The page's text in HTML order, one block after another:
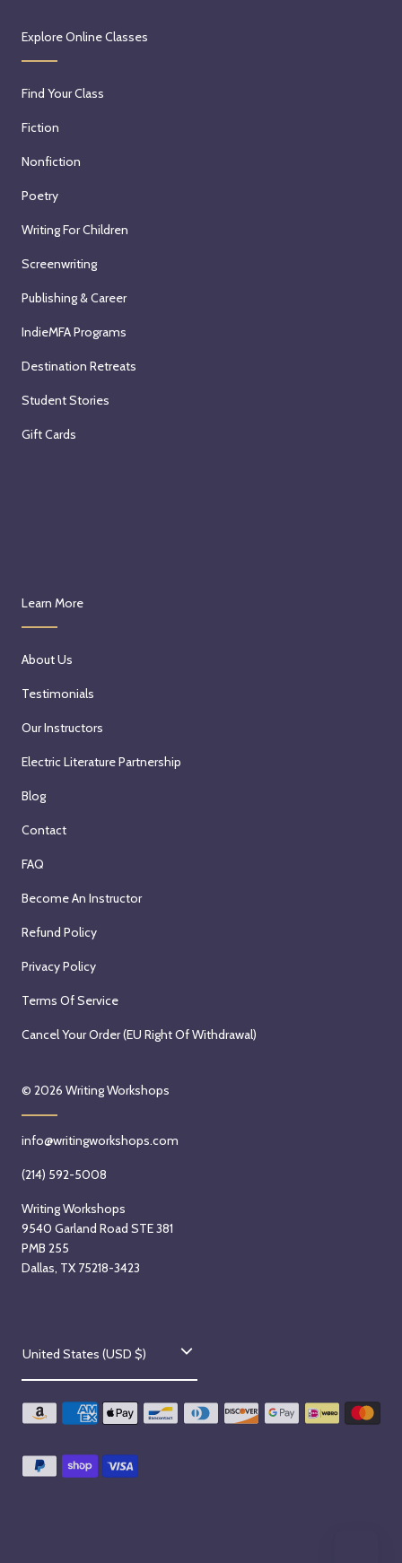
Explore Online Classes
Find Your Class
Fiction
Nonfiction
Poetry
Writing For Children
Screenwriting
Publishing & Career
IndieMFA Programs
Destination Retreats
Student Stories
Gift Cards
Learn More
About Us
Testimonials
Our Instructors
Electric Literature Partnership
Blog
Contact
FAQ
Become An Instructor
Refund Policy
Privacy Policy
Terms Of Service
Cancel Your Order (EU Right Of Withdrawal)
© 2026 Writing Workshops
info@writingworkshops.com
(214) 592-5008
Writing Workshops
9540 Garland Road STE 381
PMB 255
Dallas, TX 75218-3423
C
o
u
t
United States (USD $)